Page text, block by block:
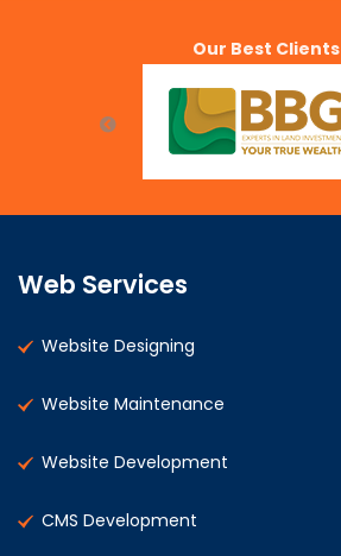
Our Best Clients
Web Services
Website Designing
Website Maintenance
Website Development
CMS Development